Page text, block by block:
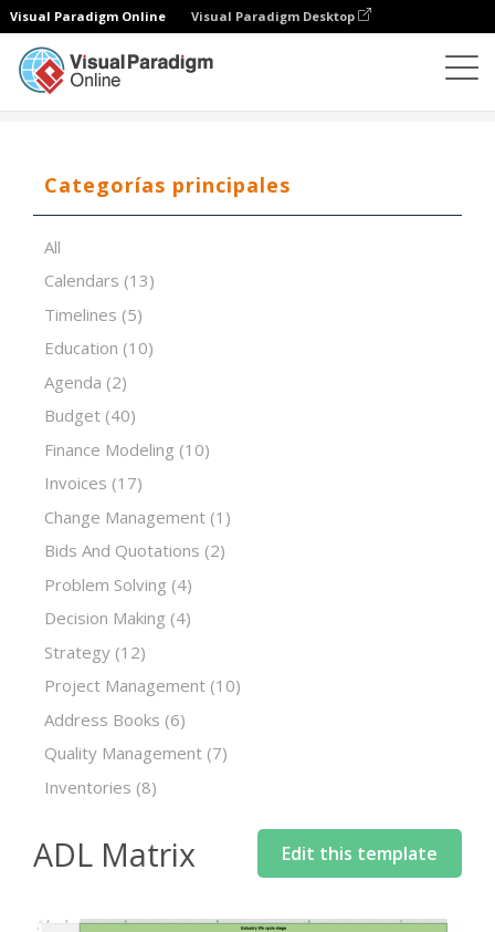
Visual Paradigm Online Visual Paradigm Desktop
Categorías principales
All
Calendars (13)
Timelines (5)
Education (10)
Agenda (2)
Budget (40)
Finance Modeling (10)
Invoices (17)
Change Management (1)
Bids And Quotations (2)
Problem Solving (4)
Decision Making (4)
Strategy (12)
Project Management (10)
Address Books (6)
Quality Management (7)
Inventories (8)
ADL Matrix Edit this template